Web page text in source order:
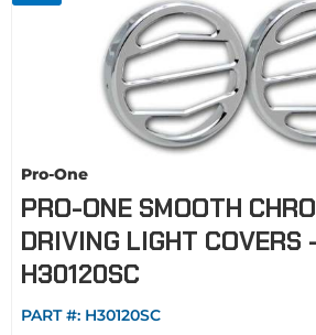
Pro-One
PRO-ONE SMOOTH
DRIVING LIGHT COVERS
H30120SC
PART #: H30120SC